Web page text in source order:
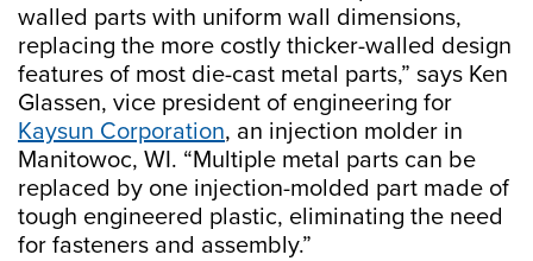
walled parts with uniform wall dimensions,
replacing the more costly thicker-walled design
features of most die-cast metal parts,” says Ken
Glassen, vice president of engineering for
Kaysun Corporation, an injection molder in
Manitowoc, WI. “Multiple metal parts can be
replaced by one injection-molded part made of
tough engineered plastic, eliminating the need
for fasteners and assembly.”